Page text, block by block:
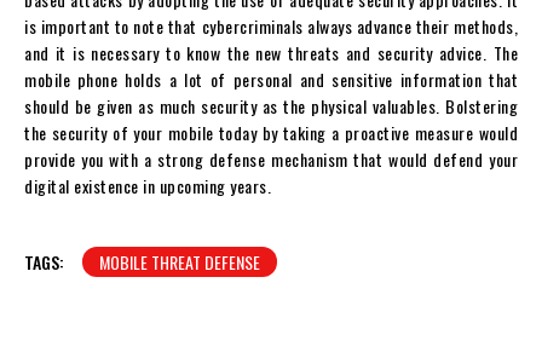
is important to note that cybercriminals always advance their methods,
and it is necessary to know the new threats and security advice. The
mobile phone holds a lot of personal and sensitive information that
should be given as much security as the physical valuables. Bolstering
the security of your mobile today by taking a proactive measure would
provide you with a strong defense mechanism that would defend your
digital existence in upcoming years.
TAGS: MOBILE THREAT DEFENSE